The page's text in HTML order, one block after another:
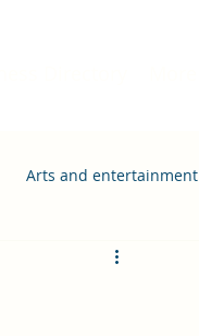
Arts and entertainment